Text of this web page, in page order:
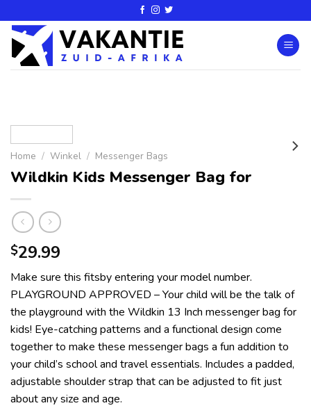
Home / Winkel / Messenger Bags
Wildkin Kids Messenger Bag for
$29.99
Make sure this fitsby entering your model number.
PLAYGROUND APPROVED – Your child will be the talk of
the playground with the Wildkin 13 Inch messenger bag for
kids! Eye-catching patterns and a functional design come
together to make these messenger bags a fun addition to
your child’s school and travel essentials. Includes a padded,
adjustable shoulder strap that can be adjusted to fit just
about any size and age.